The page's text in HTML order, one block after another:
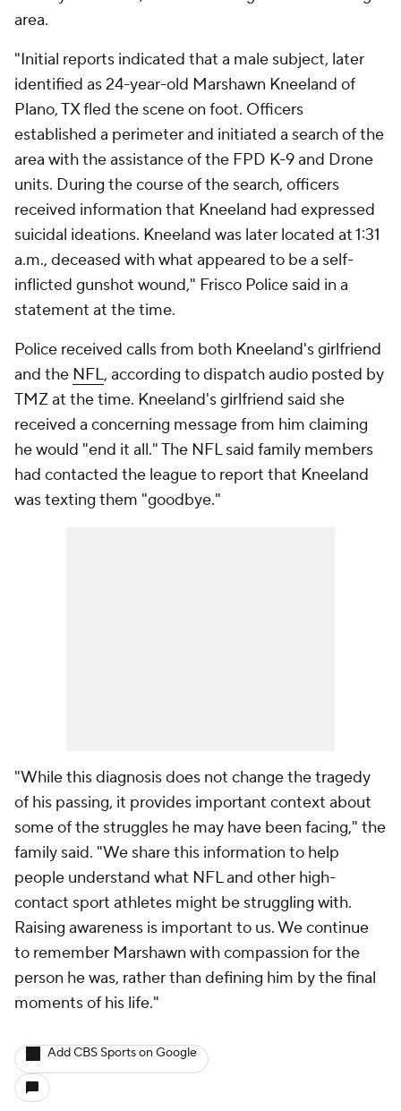
area.
"Initial reports indicated that a male subject, later
identified as 24-year-old Marshawn Kneeland of
Plano, TX fled the scene on foot. Officers
established a perimeter and initiated a search of the
area with the assistance of the FPD K-9 and Drone
units. During the course of the search, officers
received information that Kneeland had expressed
suicidal ideations. Kneeland was later located at 1:31
a.m., deceased with what appeared to be a self-
inflicted gunshot wound," Frisco Police said in a
statement at the time.
Police received calls from both Kneeland's girlfriend
and the NFL, according to dispatch audio posted by
TMZ at the time. Kneeland's girlfriend said she
received a concerning message from him claiming
he would "end it all." The NFL said family members
had contacted the league to report that Kneeland
was texting them "goodbye."
"While this diagnosis does not change the tragedy
of his passing, it provides important context about
some of the struggles he may have been facing," the
family said. "We share this information to help
people understand what NFL and other high-
contact sport athletes might be struggling with.
Raising awareness is important to us. We continue
to remember Marshawn with compassion for the
person he was, rather than defining him by the final
moments of his life."
Add CBS Sports on Google